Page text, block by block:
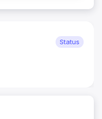
Status